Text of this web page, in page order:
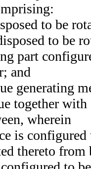
to be
to be
part
and
generating
together
wherein
is
thereto